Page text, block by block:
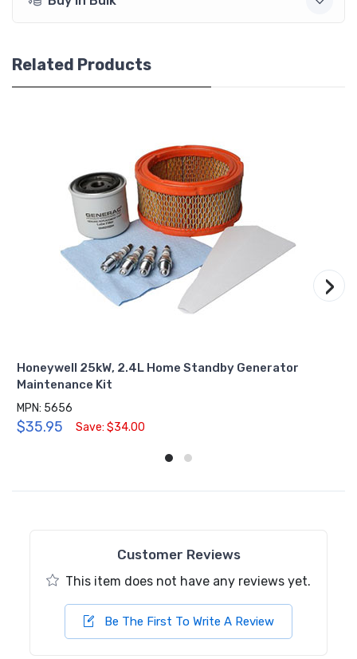
Related Products
Honeywell 25kW, 2.4L Home Standby Generator
Maintenance Kit
MPN: 5656
$35.95 Save: $34.00
›
Customer Reviews
This item does not have any reviews yet.
Be The First To Write A Review